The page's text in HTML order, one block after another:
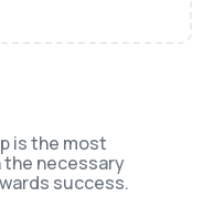
is the most
the necessary
success.